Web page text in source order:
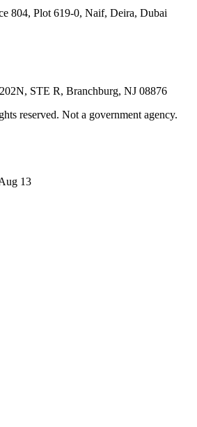
804, Plot 619-0, Naif, Deira, Dubai
STE R, Branchburg, NJ 08876
reserved. Not a government agency.
13